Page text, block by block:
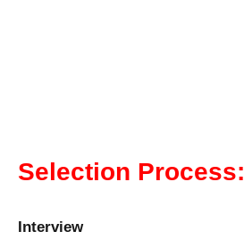
Selection Process:
Interview